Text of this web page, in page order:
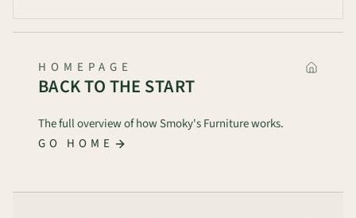
HOMEPAGE
BACK TO THE START
The full overview of how Smoky's Furniture works.
GO HOME